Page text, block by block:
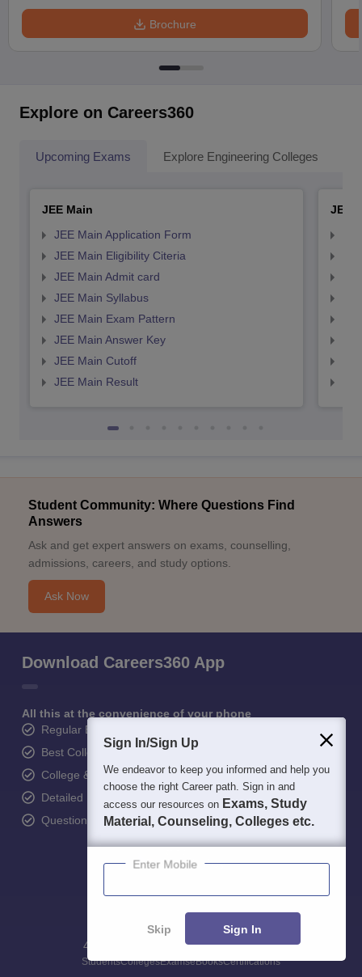
Brochure
Explore on Careers360
Upcoming Exams Explore Engineering Colleges
JEE Main
JEE Main Application Form
JEE Main Eligibility Citeria
JEE Main Admit card
JEE Main Syllabus
JEE Main Exam Pattern
JEE Main Answer Key
JEE Main Cutoff
JEE Main Result
JEE
Student Community: Where Questions Find
Answers
Ask and get expert answers on exams, counselling,
admissions, careers, and study options.
Ask Now
Download Careers360 App
All this at the convenience of your phone
Regular Exam Updates
Best College Recommendations
College & Rank predictors
Detailed Books and Sample Papers
Question and Answers
400M+
StudentsColleges
500+
Exams
3K+
eBooks
16K+
Certifications
Sign In/Sign Up
We endeavor to keep you informed and help you
choose the right Career path. Sign in and
access our resources on Exams, Study
Material, Counseling, Colleges etc.
Enter Mobile
Skip Sign In